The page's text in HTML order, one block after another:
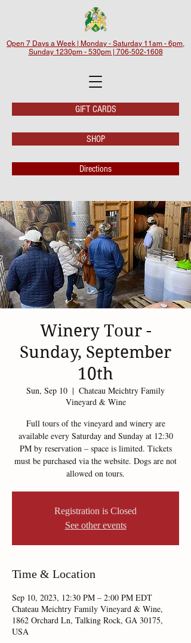
Open 7 Days a Week | Monday - Saturday 11am - 6pm,
Sunday 1230pm - 530pm | 706-502-1608
GIFT CARDS
SHOP
Directions
Winery Tour -
Sunday, September
10th
Sun, Sep 10
  |
Chateau Meichtry Family
Vineyard & Wine
Full tours of the vineyard and winery are
available every Saturday and Sunday at 12:30
PM by reservation – space is limited. Tickets
must be purchased via the website. Dogs are not
allowed on tours.
Registration is Closed
See other events
Time & Location
Sep 10, 2023, 12:30 PM – 2:00 PM EDT
Chateau Meichtry Family Vineyard & Wine,
1862 Orchard Ln, Talking Rock, GA 30175,
USA